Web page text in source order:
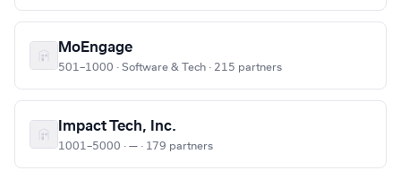
MoEngage
501–1000 · Software & Tech · 215 partners
Impact Tech, Inc.
1001–5000 · — · 179 partners